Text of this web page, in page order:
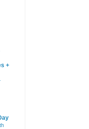
+